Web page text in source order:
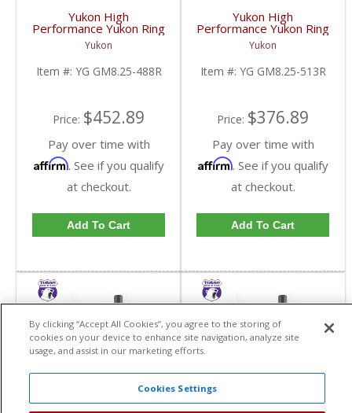
Yukon High
Performance Yukon Ring
And Pinion Gear Set For
GM 8.25 Inch IFS
Reverse Rotation In A
4.88 Ratio | YG
Yukon
Item #: YG GM8.25-488R
Price: $452.89
Pay over time with
Affirm. See if you qualify
at checkout.
Add To Cart
Yukon High
Performance Yukon Ring
And Pinion Gear Set For
GM 8.25 Inch IFS
Reverse Rotation In A
5.13 Ratio | YG
Yukon
Item #: YG GM8.25-513R
Price: $376.89
Pay over time with
Affirm. See if you qualify
at checkout.
Add To Cart
By clicking “Accept All Cookies”, you agree to the storing of
cookies on your device to enhance site navigation, analyze site
usage, and assist in our marketing efforts.
Cookies Settings